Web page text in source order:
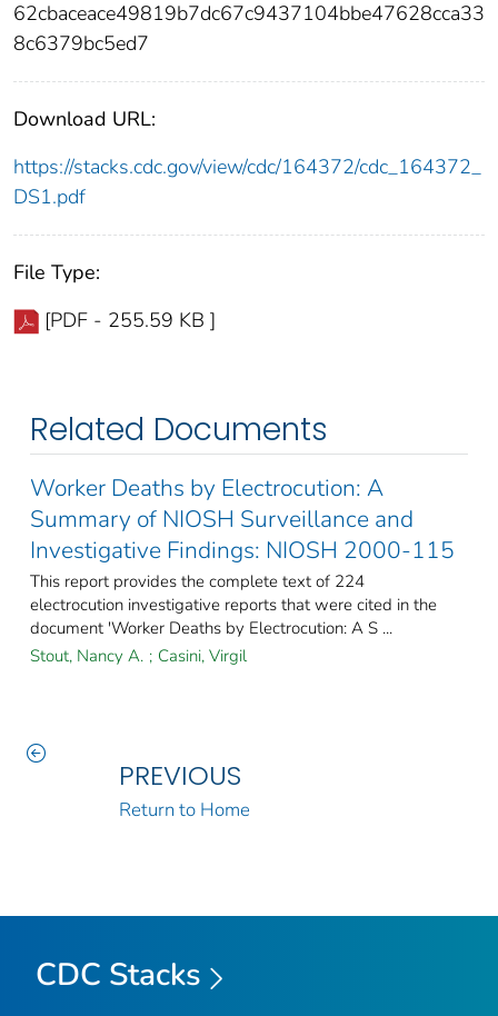
62cbaceace49819b7dc67c9437104bbe47628cca33
8c6379bc5ed7
Download URL:
https://stacks.cdc.gov/view/cdc/164372/cdc_164372_
DS1.pdf
File Type:
[PDF - 255.59 KB ]
Related Documents
Worker Deaths by Electrocution: A
Summary of NIOSH Surveillance and
Investigative Findings: NIOSH 2000-115
This report provides the complete text of 224
electrocution investigative reports that were cited in the
document 'Worker Deaths by Electrocution: A S ...
Stout, Nancy A. ; Casini, Virgil
PREVIOUS
Return to Home
CDC Stacks